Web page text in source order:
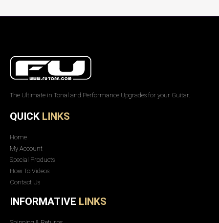
The Ultimate in Tonal and Performance Upgrades for your Guitar.
QUICK LINKS
Home
My Account
Special Products
How To Videos
Contact Us
INFORMATIVE LINKS